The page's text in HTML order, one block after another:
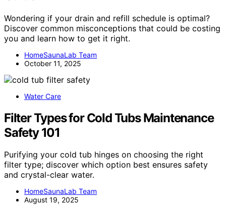
Wondering if your drain and refill schedule is optimal?
Discover common misconceptions that could be costing
you and learn how to get it right.
HomeSaunaLab Team
October 11, 2025
Water Care
Filter Types for Cold Tubs Maintenance
Safety 101
Purifying your cold tub hinges on choosing the right
filter type; discover which option best ensures safety
and crystal-clear water.
HomeSaunaLab Team
August 19, 2025